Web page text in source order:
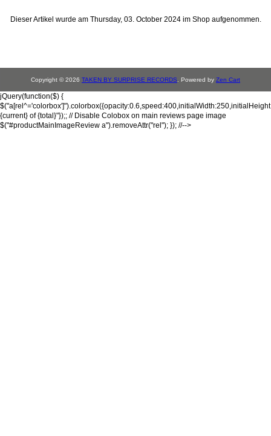
Dieser Artikel wurde am Thursday, 03. October 2024 im Shop aufgenommen.
Copyright © 2026 TAKEN BY SURPRISE RECORDS . Powered by Zen Cart
jQuery(function($) {
{current} of {total}"});; // Disable Colobox on main reviews page image
$("#productMainImageReview a").removeAttr("rel"); }); //-->